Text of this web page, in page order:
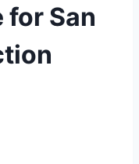
for San